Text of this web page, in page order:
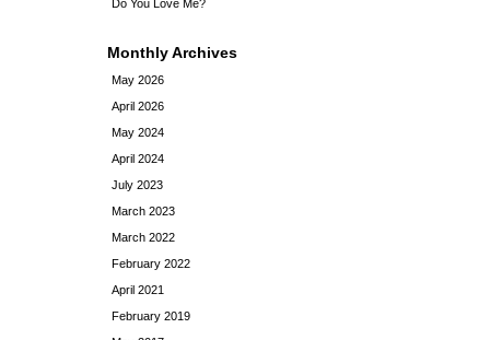
Do You Love Me?
Monthly Archives
May 2026
April 2026
May 2024
April 2024
July 2023
March 2023
March 2022
February 2022
April 2021
February 2019